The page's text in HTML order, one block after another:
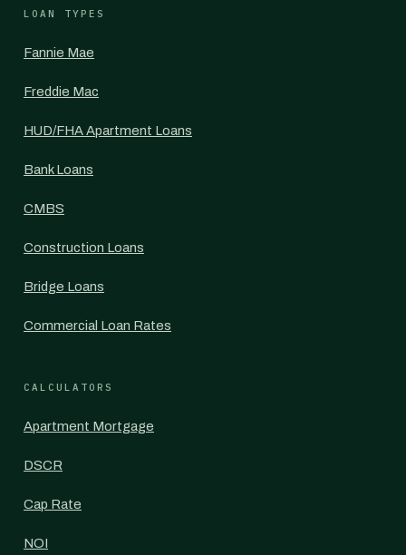
LOAN TYPES
Fannie Mae
Freddie Mac
HUD/FHA Apartment Loans
Bank Loans
CMBS
Construction Loans
Bridge Loans
Commercial Loan Rates
CALCULATORS
Apartment Mortgage
DSCR
Cap Rate
NOI